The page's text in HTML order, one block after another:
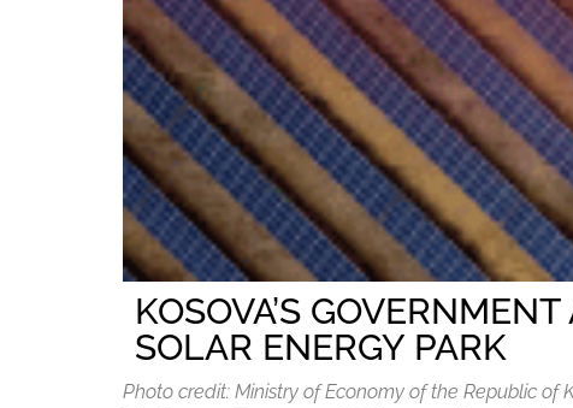
KOSOVA’S
SOLAR ENERGY PARK
Photo credit: Ministry of Economy of the Republic of